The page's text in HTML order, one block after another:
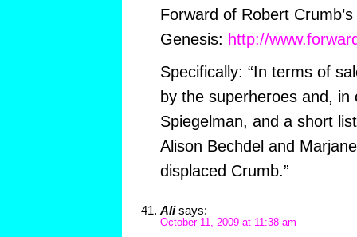
Forward of Robert
Genesis: http://
Specifically: “In terms of
by the superheroes and,
Spiegelman, and a short
Alison Bechdel and
displaced Crumb.”
Ali says:
October 11, 2009 at 11:38 am